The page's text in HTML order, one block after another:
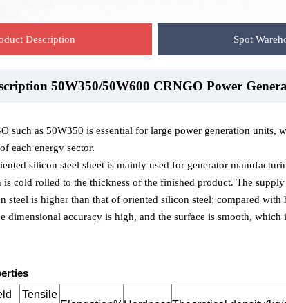
Description Spot
50W350/50W600 CRNGO Power
such as 50W350 is essential for large power generation
each energy sector.
silicon steel sheet is mainly used for generator
cold rolled to the thickness of the finished product. The
steel is higher than that of oriented silicon steel; compared
dimensional accuracy is high, and the surface is smooth,
Tensile
50W350/50W600 CRNGO Power
50W350/50W600 CRNGO Power